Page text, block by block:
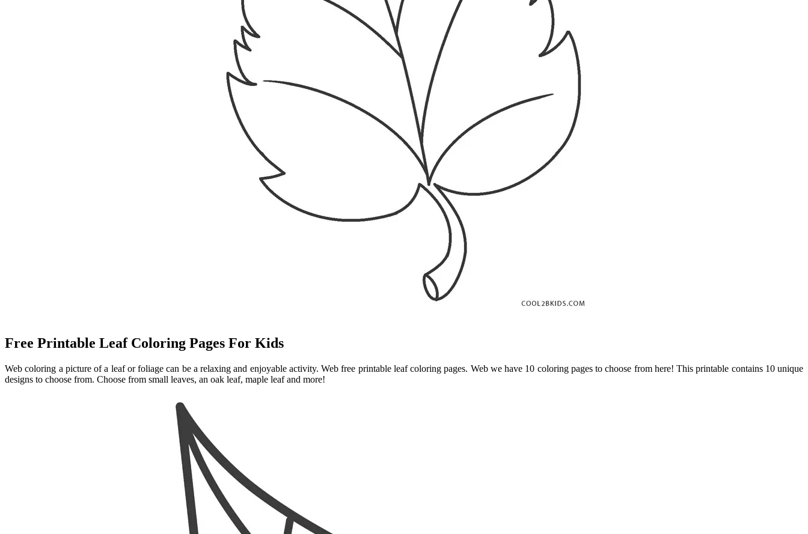
Free Printable Leaf Coloring Pages For Kids
Web coloring a picture of a leaf or foliage can be a relaxing and enjoyable activity. Web free printable leaf coloring pages. Web we have 10 coloring pages to choose from here! This printable contains 10 unique
designs to choose from. Choose from small leaves, an oak leaf, maple leaf and more!